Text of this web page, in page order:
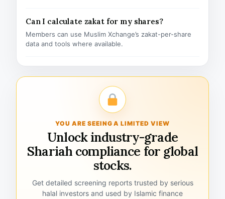
Can I calculate zakat for my shares?
Members can use Muslim Xchange’s zakat-per-share
data and tools where available.
YOU ARE SEEING A LIMITED VIEW
Unlock industry-grade
Shariah compliance for global
stocks.
Get detailed screening reports trusted by serious
halal investors and used by Islamic finance